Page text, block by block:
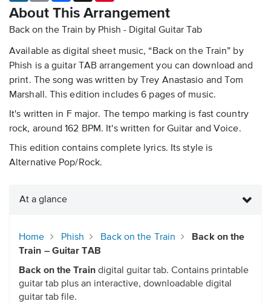
About This Arrangement
Back on the Train by Phish - Digital Guitar Tab
Available as digital sheet music, “Back on the Train” by
Phish is a guitar TAB arrangement you can download and
print. The song was written by Trey Anastasio and Tom
Marshall. This edition includes 6 pages of music.
It's written in F major. The tempo marking is fast country
rock, around 162 BPM. It's written for Guitar and Voice.
This edition contains complete lyrics. Its style is
Alternative Pop/Rock.
At a glance
Home Phish Back on the Train
Back on the
Train – Guitar TAB
Back on the Train digital guitar tab. Contains printable
guitar tab plus an interactive, downloadable digital
guitar tab file.